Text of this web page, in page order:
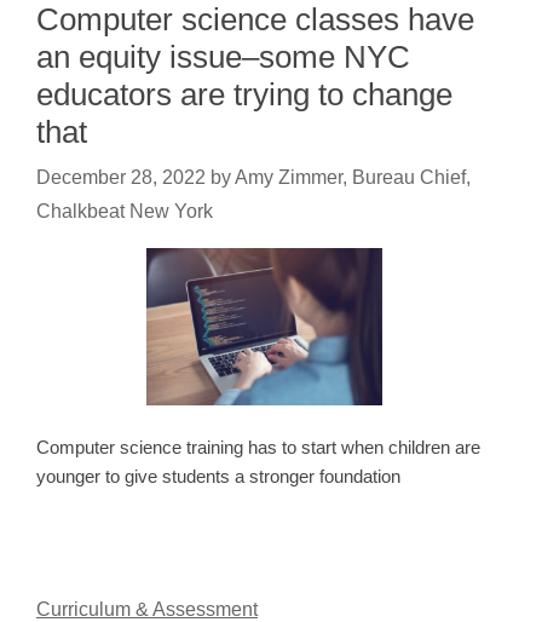
Computer science classes have
an equity issue–some NYC
educators are trying to change
that
December 28, 2022 byAmy Zimmer, Bureau Chief,
Chalkbeat New York
Computer science training has to start when children are
younger to give students a stronger foundation
Curriculum & Assessment